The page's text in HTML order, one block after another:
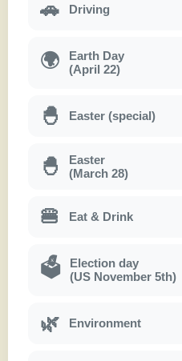
🚗 Driving
🌍
Earth Day
(April 22)
🐣 Easter (special)
🐣
Easter
(March 28)
🍔 Eat & Drink
🗳
Election day
(US November 5th)
🌿 Environment